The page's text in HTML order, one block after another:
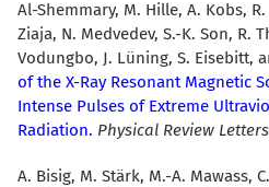
Al-Shemmary, M. Hille, A. Kobs,
Ziaja, N. Medvedev, S.-K. Son, R.
Vodungbo, J. Lüning, S. Eisebitt,
of the X-Ray Resonant Magnetic
Intense Pulses of Extreme
Radiation. Physical Review Letters
A. Bisig, M. Stärk, M.-A. Mawass,